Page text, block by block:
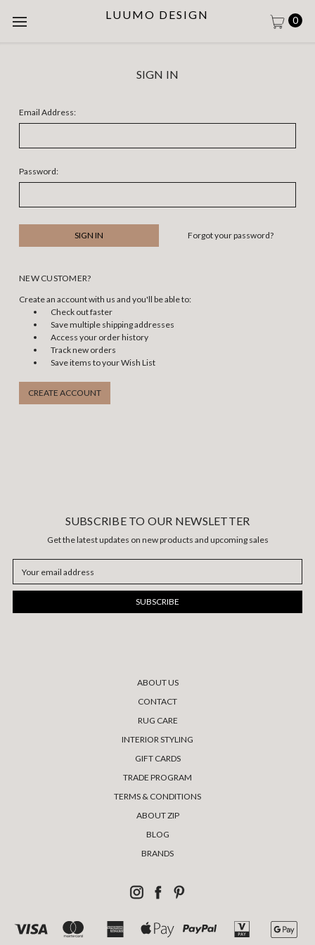
LUUMO DESIGN 0
SIGN IN
Email Address:
Password:
Forgot your password?
NEW CUSTOMER?
Create an account with us and you'll be able to:
Check out faster
Save multiple shipping addresses
Access your order history
Track new orders
Save items to your Wish List
CREATE ACCOUNT
SUBSCRIBE TO OUR NEWSLETTER
Get the latest updates on new products and upcoming sales
Address
ABOUT US
CONTACT
RUG CARE
INTERIOR STYLING
GIFT CARDS
TRADE PROGRAM
TERMS & CONDITIONS
ABOUT ZIP
BLOG
BRANDS